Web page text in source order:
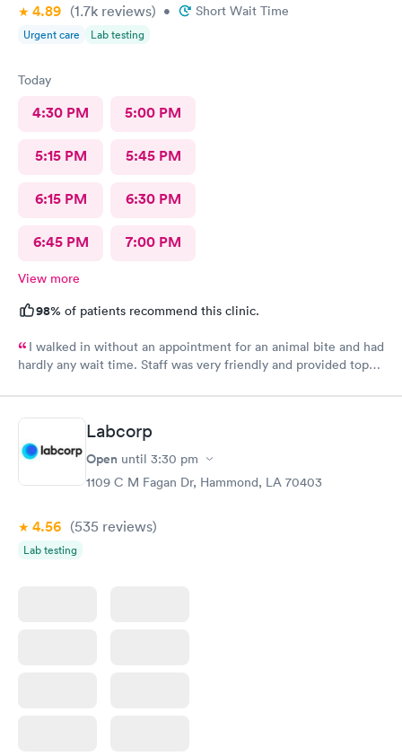
4.89 (1.7k reviews) • Short Wait Time
Urgent care Lab testing
Today
4:30 PM 5:00 PM
5:15 PM 5:45 PM
6:15 PM 6:30 PM
6:45 PM 7:00 PM
View more
98% of patients recommend this clinic.
I walked in without an appointment for an animal bite and had
hardly any wait time. Staff was very friendly and provided top-
Labcorp
Open until 3:30 pm
1109 C M Fagan Dr, Hammond, LA 70403
4.56 (535 reviews)
Lab testing